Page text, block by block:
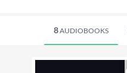
8AUDIOBOOKS